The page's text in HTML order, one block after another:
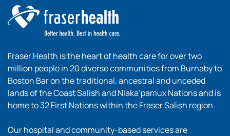
Fraser Health is the heart of health care for over two
million people in 20 diverse communities from Burnaby to
Boston Bar on the traditional, ancestral and unceded
lands of the Coast Salish and Nlaka’pamux Nations and is
home to 32 First Nations within the Fraser Salish region.
Our hospital and community-based services are